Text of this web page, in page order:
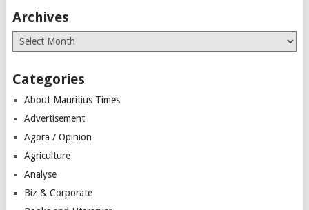
Archives
Archives
Categories
About Mauritius Times
Advertisement
Agora / Opinion
Agriculture
Analyse
Biz & Corporate